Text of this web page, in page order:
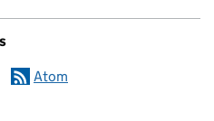
Atom